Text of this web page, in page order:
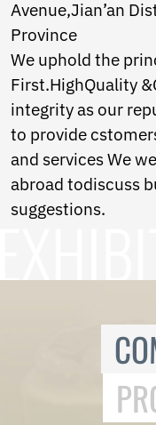
Shona
Swahili
Tajik
Tamil
Telugu
Thai
Xhosa
Zulu
Oriya
Avenue,Jian’an
Province
We uphold the
First.HighQuality
integrity as our
to provide
and services We
abroad todiscuss
suggestions.